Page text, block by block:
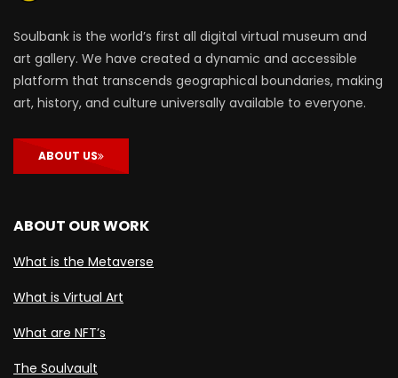
Soulbank is the world’s first all digital virtual museum and
art gallery. We have created a dynamic and accessible
platform that transcends geographical boundaries, making
art, history, and culture universally available to everyone.
ABOUT US
ABOUT OUR WORK
What is the Metaverse
What is Virtual Art
What are NFT’s
The Soulvault